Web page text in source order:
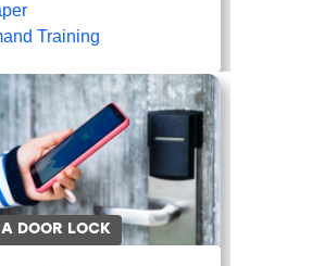
Training
A DOOR LOCK